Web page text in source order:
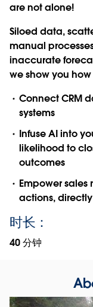
are not alone!
Siloed data,
manual
inaccurate
we show you
Connect CRM
systems
Infuse AI into
likelihood to
outcomes
Empower
actions,
时长：
40 分钟